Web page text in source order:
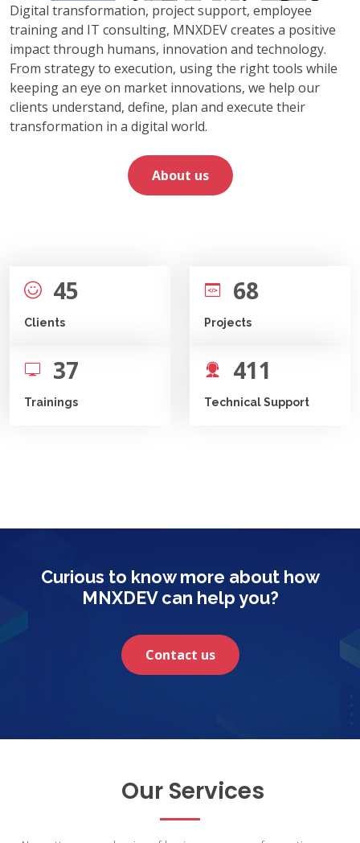
Digital transformation, project support, employee
training and IT consulting, MNXDEV creates a positive
impact through humans, innovation and technology.
From strategy to execution, using the right tools while
keeping an eye on market innovations, we help our
clients understand, define, plan and execute their
transformation in a digital world.
About us
45
Clients
68
Projects
37
Trainings
411
Technical Support
Curious to know more about how
MNXDEV can help you?
Contact us
Our Services